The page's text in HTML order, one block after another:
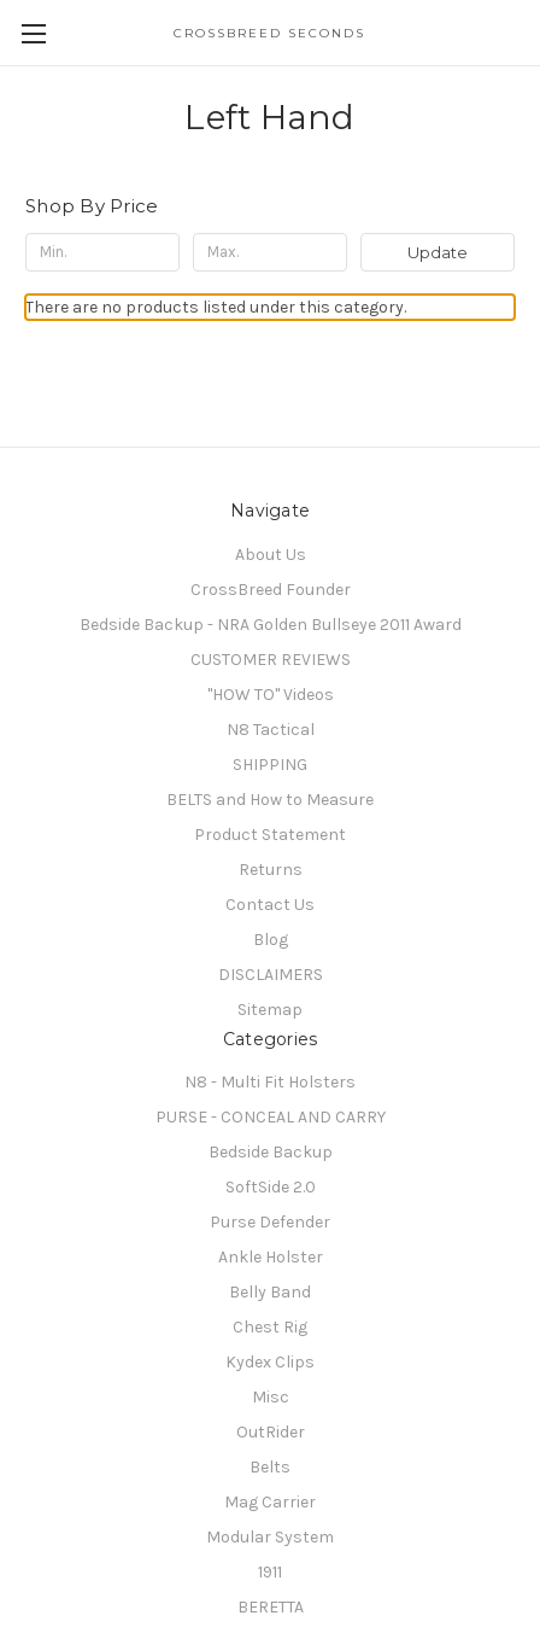
CROSSBREED SECONDS
Left Hand
Shop By Price
Update
There are no products listed under this category.
Navigate
About Us
CrossBreed Founder
Bedside Backup - NRA Golden Bullseye 2011 Award
CUSTOMER REVIEWS
"HOW TO" Videos
N8 Tactical
SHIPPING
BELTS and How to Measure
Product Statement
Returns
Contact Us
Blog
DISCLAIMERS
Sitemap
Categories
N8 - Multi Fit Holsters
PURSE - CONCEAL AND CARRY
Bedside Backup
SoftSide 2.0
Purse Defender
Ankle Holster
Belly Band
Chest Rig
Kydex Clips
Misc
OutRider
Belts
Mag Carrier
Modular System
1911
BERETTA